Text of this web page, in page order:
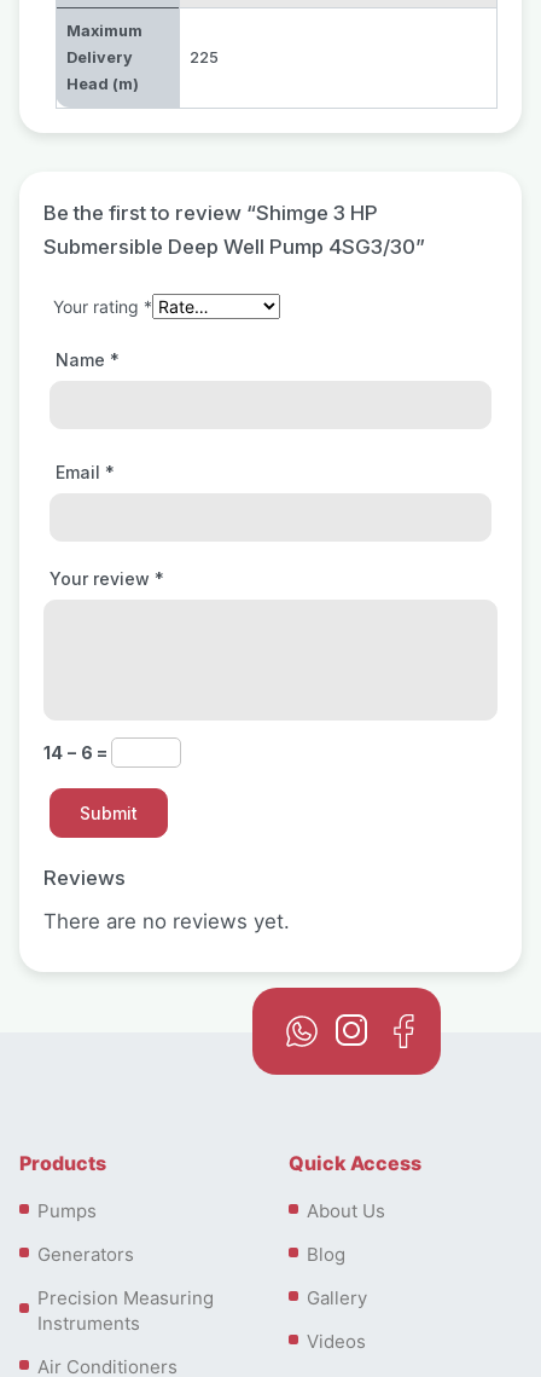
Maximum
Delivery
Head (m)
225
Reviews
There are no reviews yet.
Be the first to review “Shimge 3 HP
Submersible Deep Well Pump 4SG3/30”
Your rating *
Your review *
Name *
Email *
14 − 6 =
Products
Pumps
Generators
Precision Measuring
Instruments
Air Conditioners
Quick Access
About Us
Blog
Gallery
Videos